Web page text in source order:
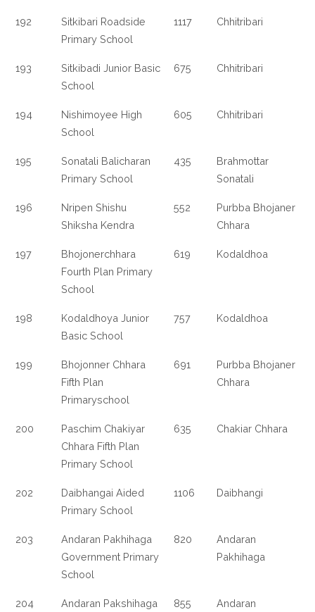
192
Sitkibari Roadside
Primary School
1117 Chhitribari
193
Sitkibadi Junior Basic
School
675 Chhitribari
194
Nishimoyee High
School
605 Chhitribari
195
Sonatali Balicharan
Primary School
435
Brahmottar
Sonatali
196
Nripen Shishu
Shiksha Kendra
552
Purbba Bhojaner
Chhara
197
Bhojonerchhara
Fourth Plan Primary
School
619 Kodaldhoa
198
Kodaldhoya Junior
Basic School
757 Kodaldhoa
199
Bhojonner Chhara
Fifth Plan
Primaryschool
691
Purbba Bhojaner
Chhara
200
Paschim Chakiyar
Chhara Fifth Plan
Primary School
635 Chakiar Chhara
202
Daibhangai Aided
Primary School
1106 Daibhangi
203
Andaran Pakhihaga
Government Primary
School
820
Andaran
Pakhihaga
204 Andaran Pakshihaga 855 Andaran